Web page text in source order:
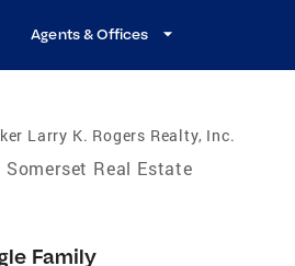
Agents & Offices
Larry K. Rogers Realty, Inc.
Somerset Real Estate
Family